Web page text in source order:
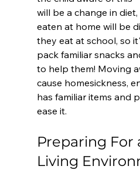
will be a change in
eaten at home will be
they eat at school, so
pack familiar snacks
to help them! Moving
cause homesickness,
has familiar items and
ease it.
Preparing For
Living